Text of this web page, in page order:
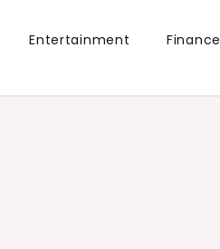
Entertainment Finance